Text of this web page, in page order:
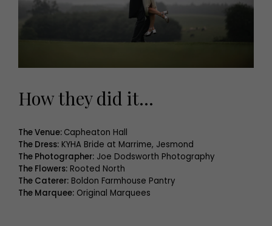
How they did it…
The Venue: Capheaton Hall
The Dress: KYHA Bride at Marrime, Jesmond
The Photographer: Joe Dodsworth Photography
The Flowers: Rooted North
The Caterer: Boldon Farmhouse Pantry
The Marquee: Original Marquees